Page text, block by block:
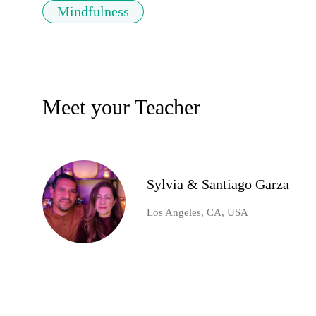
Mindfulness
Meet your Teacher
Sylvia & Santiago Garza
Los Angeles, CA, USA